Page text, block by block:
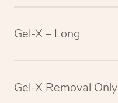
Gel-X – Long
Gel-X Removal Only